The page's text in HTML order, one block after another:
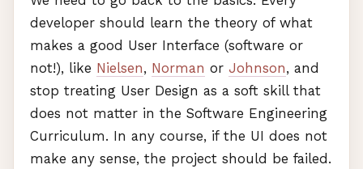
developer should learn the theory of what
makes a good User Interface (software or
not!), like Nielsen, Norman or Johnson, and
stop treating User Design as a soft skill that
does not matter in the Software Engineering
Curriculum. In any course, if the UI does not
make any sense, the project should be failed.